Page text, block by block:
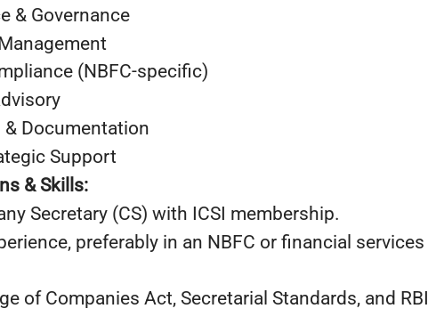
& Governance
(NBFC-specific)
Documentation
Support
& Skills:
Secretary (CS) with ICSI membership.
preferably in an NBFC or financial services
Companies Act, Secretarial Standards, and RBI